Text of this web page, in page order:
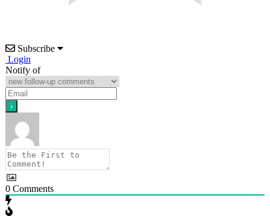
Subscribe
Login
Notify of
0 Comments